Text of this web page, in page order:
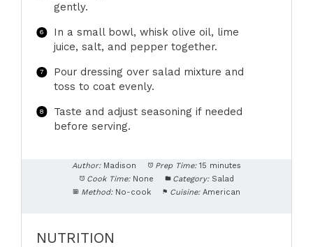
gently.
In a small bowl, whisk olive oil, lime
juice, salt, and pepper together.
Pour dressing over salad mixture and
toss to coat evenly.
Taste and adjust seasoning if needed
before serving.
Author: Madison Prep Time: 15 minutes
Cook Time: None Category: Salad
Method: No-cook Cuisine: American
NUTRITION